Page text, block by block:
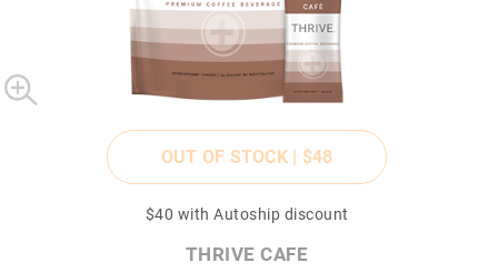
OUT OF STOCK | $48
$40 with Autoship discount
THRIVE CAFE